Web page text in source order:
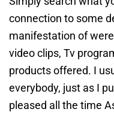
connection to some
manifestation of
video clips, Tv
products offered. I
everybody, just as I
pleased all the time